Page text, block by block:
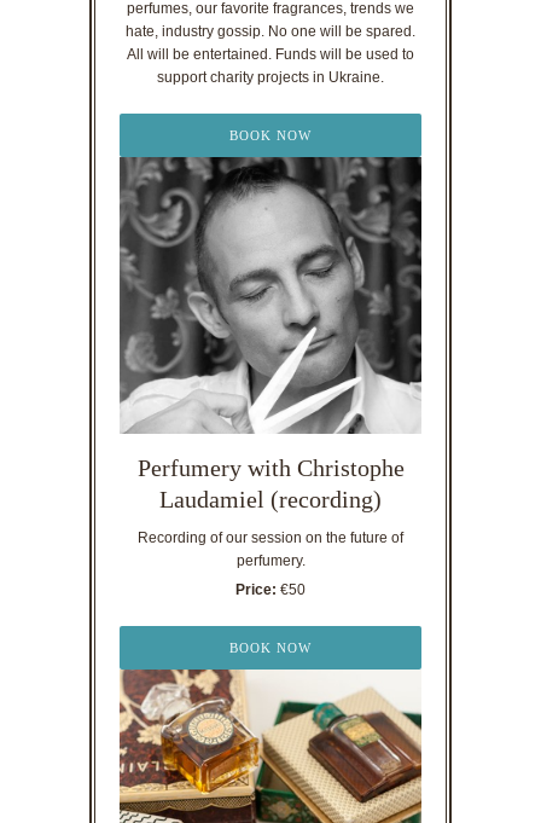
perfumes, our favorite fragrances, trends we
hate, industry gossip. No one will be spared.
All will be entertained. Funds will be used to
support charity projects in Ukraine.
BOOK NOW
Perfumery with Christophe
Laudamiel (recording)
Recording of our session on the future of
perfumery.
Price: €50
BOOK NOW